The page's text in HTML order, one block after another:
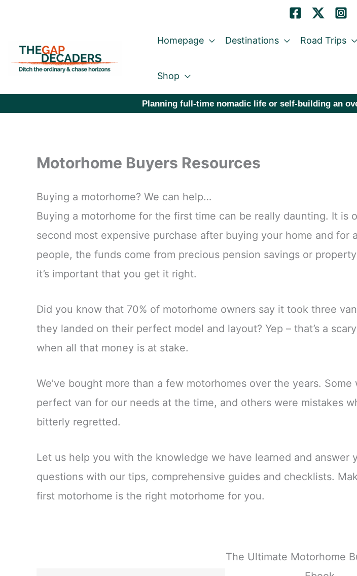
content
Homepage Destinations Road Trips
Shop
Planning full-time nomadic life or self-building an
Motorhome Buyers Resources
Buying a motorhome? We can help…
Buying a motorhome for the first time can be really daunting. It is
second most expensive purchase after buying your home and for
people, the funds come from precious pension savings or
it’s important that you get it right.
Did you know that 70% of motorhome owners say it took three
they landed on their perfect model and layout? Yep – that’s a
when all that money is at stake.
We’ve bought more than a few motorhomes over the years. Some
perfect van for our needs at the time, and others were mistakes
bitterly regretted.
Let us help you with the knowledge we have learned and answer
questions with our tips, comprehensive guides and checklists.
first motorhome is the right motorhome for you.
The Ultimate Motorhome